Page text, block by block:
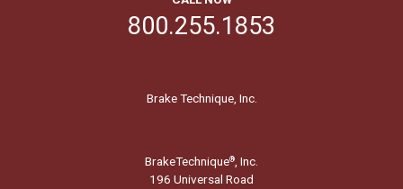
800.255.1853
Brake Technique, Inc.
BrakeTechnique®, Inc.
196 Universal Road